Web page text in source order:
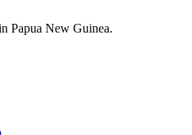
Papua New Guinea.